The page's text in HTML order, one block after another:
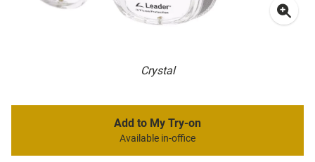
Crystal
Add to My Try-on
Available in-office